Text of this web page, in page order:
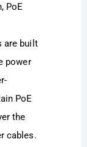
PoE
are built
power
PoE
the
cables.